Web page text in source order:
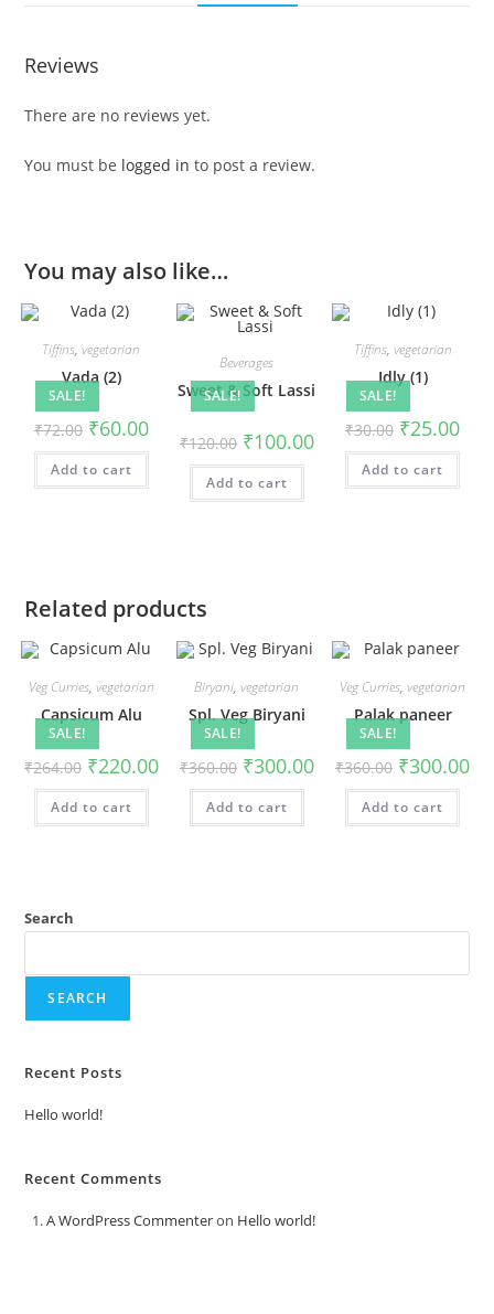
Reviews
There are no reviews yet.
You must be logged in to post a review.
You may also like…
SALE!
Tiffins,vegetarian
Vada (2)
₹72.00 ₹60.00
Add to cart
SALE!
Beverages
Sweet & Soft Lassi
₹120.00 ₹100.00
Add to cart
SALE!
Tiffins, vegetarian
Idly (1)
₹30.00 ₹25.00
Add to cart
Related products
SALE!
Veg Curries, vegetarian
Capsicum Alu
₹264.00 ₹220.00
Add to cart
SALE!
Biryani,vegetarian
Spl. Veg Biryani
₹360.00 ₹300.00
Add to cart
SALE!
Veg Curries,vegetarian
Palak paneer
₹360.00 ₹300.00
Add to cart
Search
SEARCH
Recent Posts
Hello world!
Recent Comments
A WordPress Commenteron Hello world!